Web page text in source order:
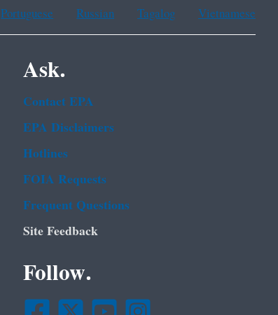
Portuguese Russian Tagalog Vietnamese
Ask.
Contact EPA
EPA Disclaimers
Hotlines
FOIA Requests
Frequent Questions
Site Feedback
Follow.